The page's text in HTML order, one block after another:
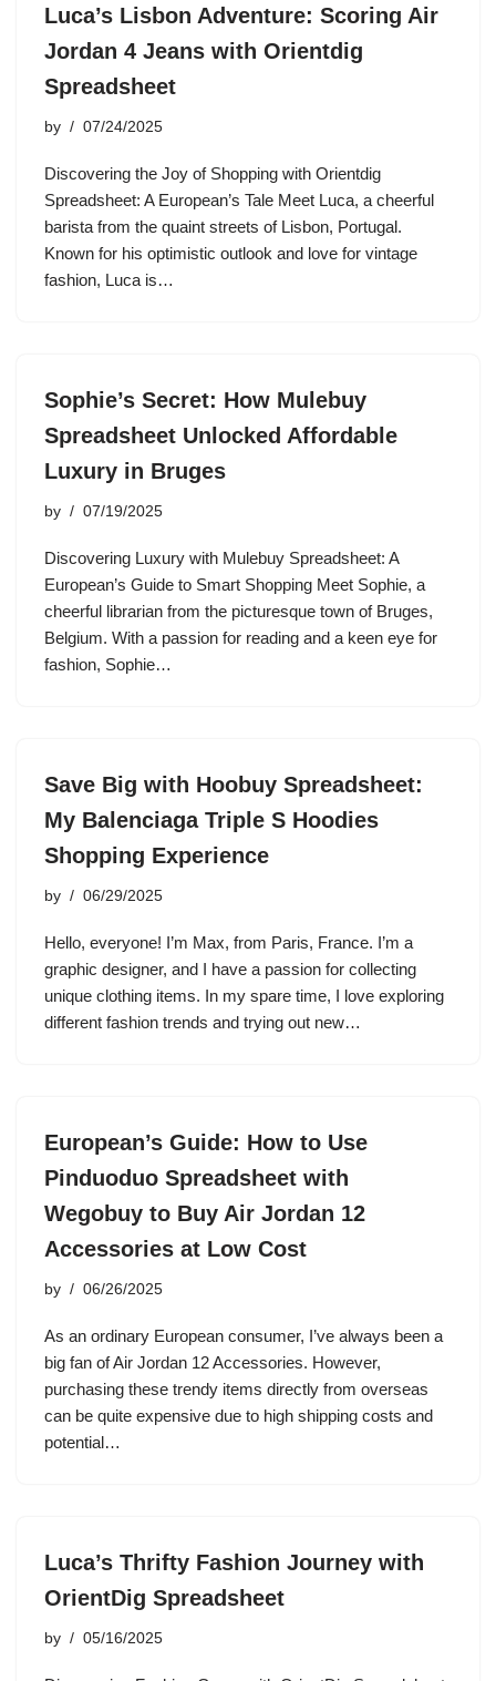
Luca’s Lisbon Adventure: Scoring Air
Jordan 4 Jeans with Orientdig
Spreadsheet
by 07/24/2025
Discovering the Joy of Shopping with Orientdig
Spreadsheet: A European’s Tale Meet Luca, a cheerful
barista from the quaint streets of Lisbon, Portugal.
Known for his optimistic outlook and love for vintage
fashion, Luca is…
Sophie’s Secret: How Mulebuy
Spreadsheet Unlocked Affordable
Luxury in Bruges
by 07/19/2025
Discovering Luxury with Mulebuy Spreadsheet: A
European’s Guide to Smart Shopping Meet Sophie, a
cheerful librarian from the picturesque town of Bruges,
Belgium. With a passion for reading and a keen eye for
fashion, Sophie…
Save Big with Hoobuy Spreadsheet:
My Balenciaga Triple S Hoodies
Shopping Experience
by 06/29/2025
Hello, everyone! I’m Max, from Paris, France. I’m a
graphic designer, and I have a passion for collecting
unique clothing items. In my spare time, I love exploring
different fashion trends and trying out new…
European’s Guide: How to Use
Pinduoduo Spreadsheet with
Wegobuy to Buy Air Jordan 12
Accessories at Low Cost
by 06/26/2025
As an ordinary European consumer, I’ve always been a
big fan of Air Jordan 12 Accessories. However,
purchasing these trendy items directly from overseas
can be quite expensive due to high shipping costs and
potential…
Luca’s Thrifty Fashion Journey with
OrientDig Spreadsheet
by 05/16/2025